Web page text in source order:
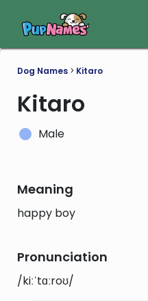
Dog Names > Kitaro
Kitaro
Male
Meaning
happy boy
Pronunciation
/kiːˈtɑːroʊ/